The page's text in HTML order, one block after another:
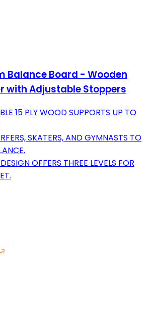
Balance Board - Wooden
with Adjustable Stoppers
15 PLY WOOD SUPPORTS UP TO
SKATERS, AND GYMNASTS TO
OFFERS THREE LEVELS FOR